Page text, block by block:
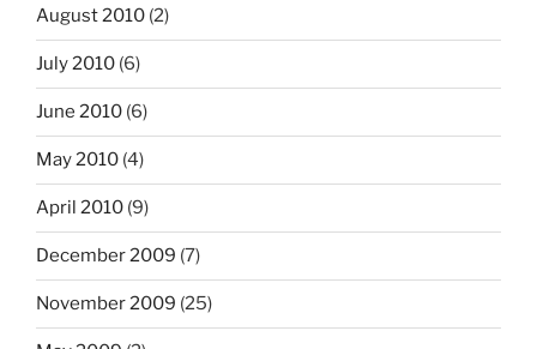
August 2010 (2)
July 2010 (6)
June 2010 (6)
May 2010 (4)
April 2010 (9)
December 2009 (7)
November 2009 (25)